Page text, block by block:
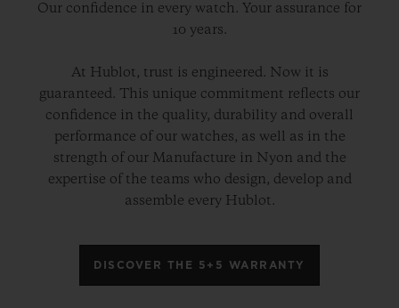
Our confidence in every watch. Your assurance for
10 years.
At Hublot, trust is engineered. Now it is
guaranteed. This unique commitment reflects our
confidence in the quality, durability and overall
performance of our watches, as well as in the
strength of our Manufacture in Nyon and the
expertise of the teams who design, develop and
assemble every Hublot.
DISCOVER THE 5+5 WARRANTY